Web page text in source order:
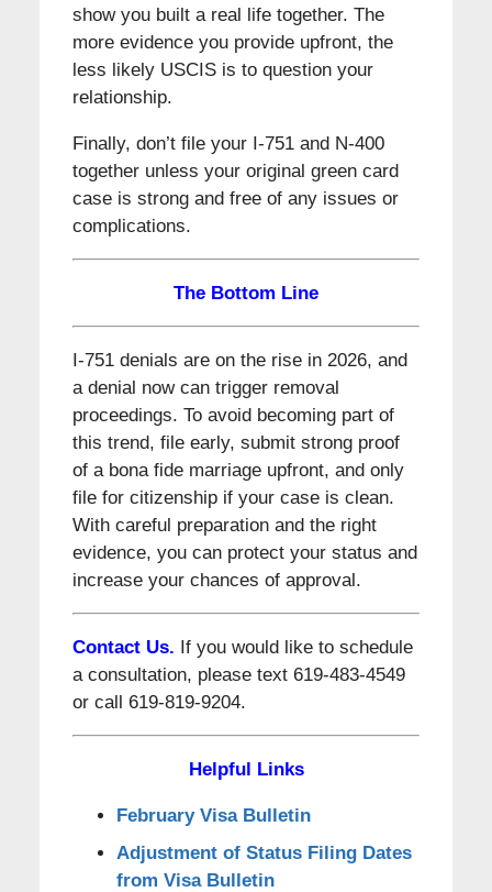
show you built a real life together. The
more evidence you provide upfront, the
less likely USCIS is to question your
relationship.
Finally, don’t file your I-751 and N-400
together unless your original green card
case is strong and free of any issues or
complications.
The Bottom Line
I-751 denials are on the rise in 2026, and
a denial now can trigger removal
proceedings. To avoid becoming part of
this trend, file early, submit strong proof
of a bona fide marriage upfront, and only
file for citizenship if your case is clean.
With careful preparation and the right
evidence, you can protect your status and
increase your chances of approval.
Contact Us. If you would like to schedule
a consultation, please text 619-483-4549
or call 619-819-9204.
Helpful Links
February Visa Bulletin
Adjustment of Status Filing Dates
from Visa Bulletin